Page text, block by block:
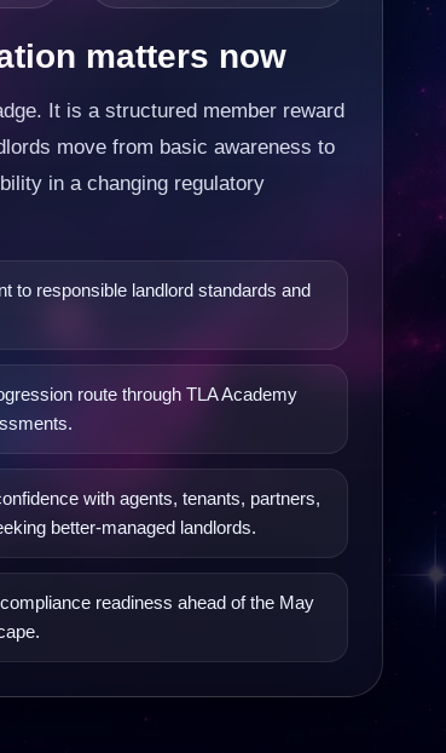
matters now
It is a structured member reward
move from basic awareness to
in a changing regulatory
to responsible landlord standards and
route through TLA Academy
with agents, tenants, partners,
better-managed landlords.
readiness ahead of the May